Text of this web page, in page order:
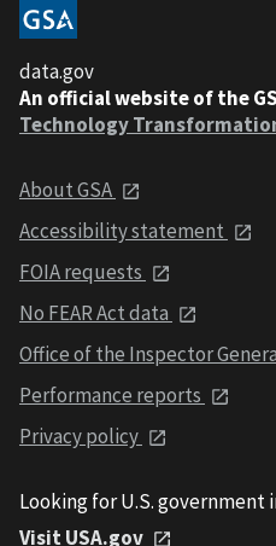
data.gov
An official website of the
Technology
About GSA
Accessibility statement
FOIA requests
No FEAR Act data
Office of the Inspector
Performance reports
Privacy policy
Looking for U.S. government
Visit USA.gov